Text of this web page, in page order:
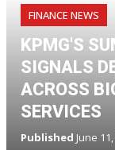
FINANCE NEWS
KPMG'S
SIGNALS
ACROSS
SERVICES
Published June